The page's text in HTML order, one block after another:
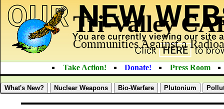
Tri-Valley
Communities Against a
Take Action! Donate! Press Room
What's New? Nuclear Weapons Bio-Warfare Plutonium